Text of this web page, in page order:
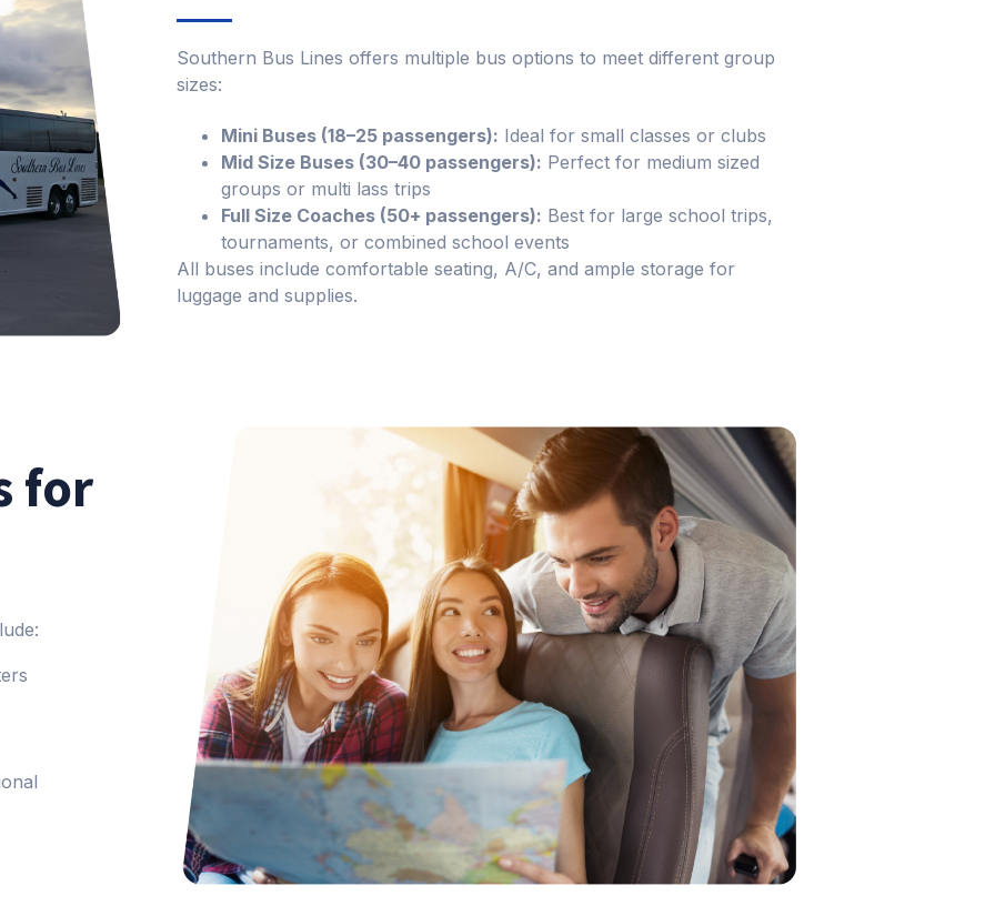
Southern Bus Lines offers multiple bus options to meet different group
sizes:
Mini Buses (18–25 passengers): Ideal for small classes or clubs
Mid Size Buses (30–40 passengers): Perfect for medium sized
groups or multi lass trips
Full Size Coaches (50+ passengers): Best for large school trips,
tournaments, or combined school events
All buses include comfortable seating, A/C, and ample storage for
luggage and supplies.
for